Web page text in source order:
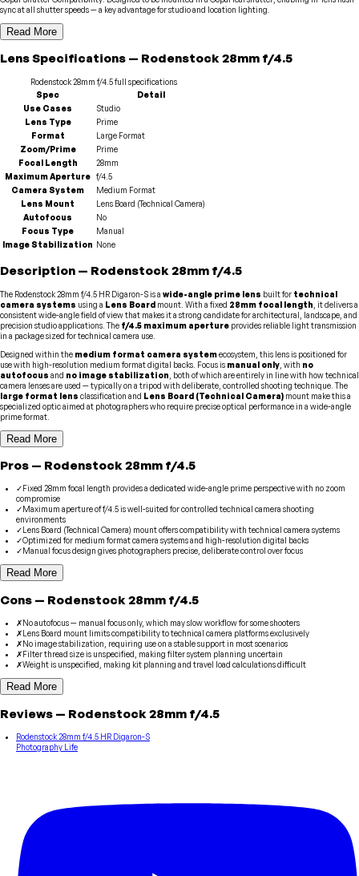
sync at all shutter speeds — a key advantage for studio and location lighting.
Read More
LensSpecifications — Rodenstock28mm f/4.5
Rodenstock28mm f/4.5full specifications
Spec
Detail
Use Cases
Studio
Lens Type
Prime
Format
Large Format
Zoom/Prime
Prime
Focal Length
28mm
Maximum Aperture f/4.5
Camera System
Medium Format
Lens Mount
Lens Board (Technical Camera)
Autofocus
No
Focus Type
Manual
Image Stabilization None
Description — Rodenstock28mm f/4.5
The Rodenstock 28mm f/4.5 HR Digaron-S is a wide-angle prime lens built for technical
camera systems using a Lens Board mount. With a fixed 28mm focal length , it delivers a
consistent wide-angle field of view that makes it a strong candidate for architectural, landscape, and
precision studio applications. The f/4.5 maximum aperture provides reliable light transmission
in a package sized for technical camera use.
Designed within the medium format camera systemecosystem, this lens is positioned for
use with high-resolution medium format digital backs. Focus is manual only , with no
autofocus and no image stabilization , both of which are entirely in line with how technical
camera lenses are used — typically on a tripod with deliberate, controlled shooting technique. The
large format lens classification and Lens Board (Technical Camera) mount make this a
specialized optic aimed at photographers who require precise optical performance in a wide-angle
prime format.
Read More
Pros — Rodenstock28mm f/4.5
✓Fixed 28mm focal length provides a dedicated wide-angle prime perspective with no zoom
compromise
✓Maximum aperture of f/4.5 is well-suited for controlled technical camera shooting
environments
✓Lens Board (Technical Camera) mount offers compatibility with technical camera systems
✓Optimized for medium format camera systems and high-resolution digital backs
✓Manual focus design gives photographers precise, deliberate control over focus
Read More
Cons — Rodenstock28mm f/4.5
✗No autofocus — manual focus only, which may slow workflow for some shooters
✗ Lens Board mount limits compatibility to technical camera platforms exclusively
✗No image stabilization, requiring use on a stable support in most scenarios
✗Filter thread size is unspecified, making filter system planning uncertain
✗Weight is unspecified, making kit planning and travel load calculations difficult
Read More
Reviews — Rodenstock 28mm f/4.5
Rodenstock 28mm f/4.5 HR Digaron-S
Photography Life